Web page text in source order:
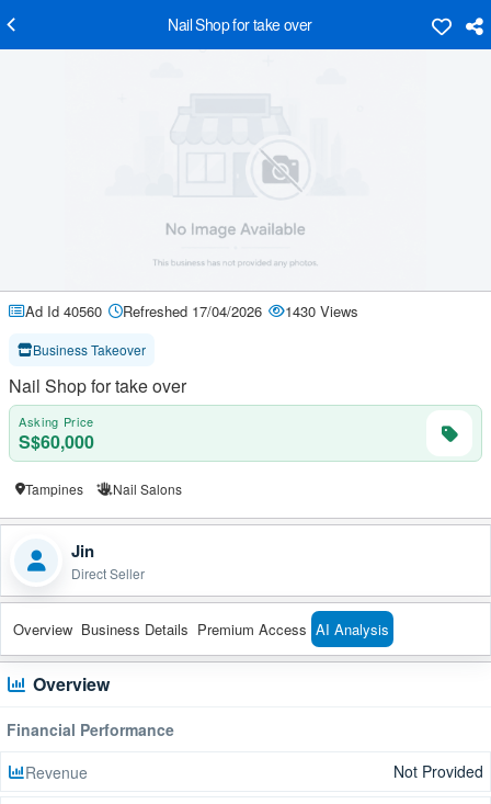
Nail Shop for take over
Ad Id 40560 Refreshed 17/04/2026 1430 Views
Business Takeover
Nail Shop for take over
Asking Price
S$60,000
Tampines Nail Salons
Jin
Direct Seller
Overview Business Details Premium Access AI Analysis
Overview
Financial Performance
Revenue
Not Provided